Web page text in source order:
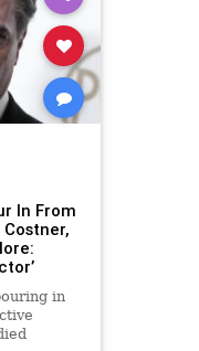
In From
in